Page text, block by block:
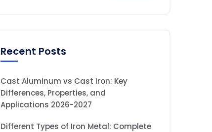
Recent Posts
Cast Aluminum vs Cast Iron: Key
Differences, Properties, and
Applications 2026-2027
Different Types of Iron Metal: Complete